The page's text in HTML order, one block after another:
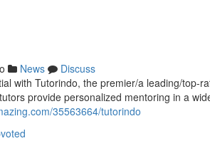
News
Discuss
with Tutorindo, the premier/a leading/top-
provide personalized mentoring in a
35563664/tutorindo